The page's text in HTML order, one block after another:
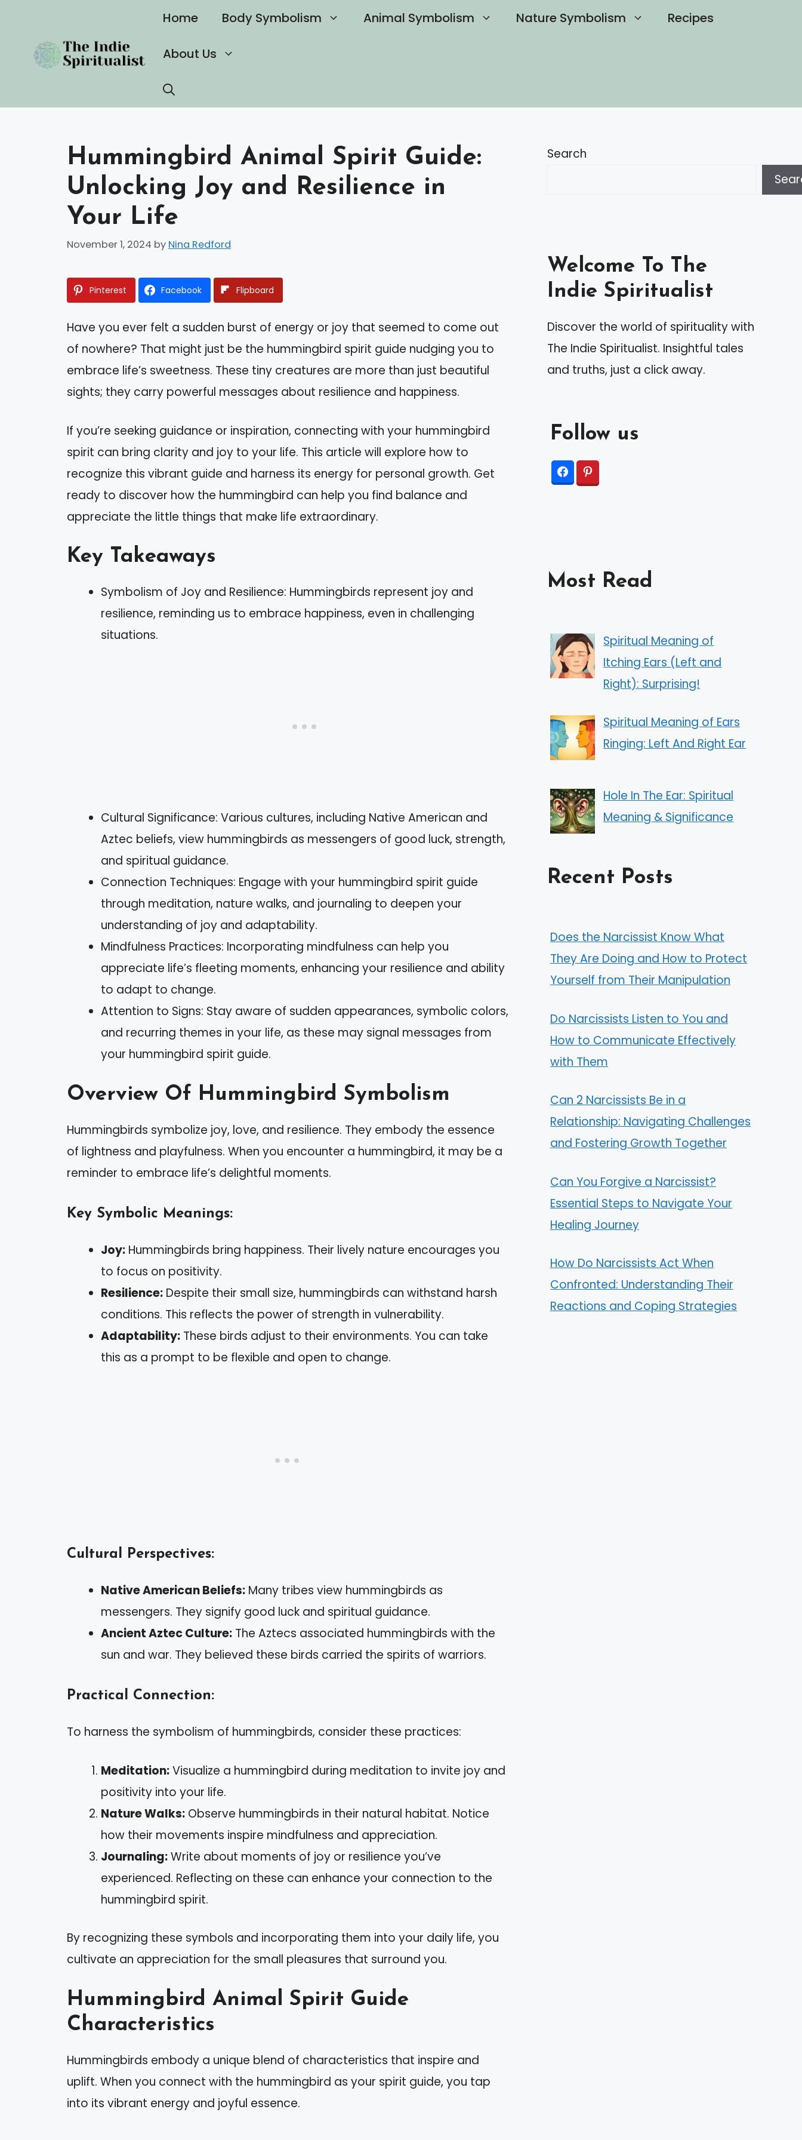
content
Home Body Symbolism Animal Symbolism Nature Symbolism Recipes
About Us
Hummingbird Animal Spirit Guide:
Unlocking Joy and Resilience in
Your Life
November 1, 2024 by Nina Redford
Pinterest Facebook Flipboard
Have you ever felt a sudden burst of energy or joy that seemed to come out
of nowhere? That might just be the hummingbird spirit guide nudging you to
embrace life’s sweetness. These tiny creatures are more than just beautiful
sights; they carry powerful messages about resilience and happiness.
If you’re seeking guidance or inspiration, connecting with your hummingbird
spirit can bring clarity and joy to your life. This article will explore how to
recognize this vibrant guide and harness its energy for personal growth. Get
ready to discover how the hummingbird can help you find balance and
appreciate the little things that make life extraordinary.
Key Takeaways
Symbolism of Joy and Resilience: Hummingbirds represent joy and
resilience, reminding us to embrace happiness, even in challenging
situations.
Cultural Significance: Various cultures, including Native American and
Aztec beliefs, view hummingbirds as messengers of good luck, strength,
and spiritual guidance.
Connection Techniques: Engage with your hummingbird spirit guide
through meditation, nature walks, and journaling to deepen your
understanding of joy and adaptability.
Mindfulness Practices: Incorporating mindfulness can help you
appreciate life’s fleeting moments, enhancing your resilience and ability
to adapt to change.
Attention to Signs: Stay aware of sudden appearances, symbolic colors,
and recurring themes in your life, as these may signal messages from
your hummingbird spirit guide.
Overview Of Hummingbird Symbolism
Hummingbirds symbolize joy, love, and resilience. They embody the essence
of lightness and playfulness. When you encounter a hummingbird, it may be a
reminder to embrace life’s delightful moments.
Key Symbolic Meanings:
Joy: Hummingbirds bring happiness. Their lively nature encourages you
to focus on positivity.
Resilience: Despite their small size, hummingbirds can withstand harsh
conditions. This reflects the power of strength in vulnerability.
Adaptability: These birds adjust to their environments. You can take
this as a prompt to be flexible and open to change.
Cultural Perspectives:
Native American Beliefs: Many tribes view hummingbirds as
messengers. They signify good luck and spiritual guidance.
Ancient Aztec Culture: The Aztecs associated hummingbirds with the
sun and war. They believed these birds carried the spirits of warriors.
Practical Connection:
To harness the symbolism of hummingbirds, consider these practices:
Meditation:Visualize a hummingbird during meditation to invite joy and
positivity into your life.
Nature Walks: Observe hummingbirds in their natural habitat. Notice
how their movements inspire mindfulness and appreciation.
Journaling:Write about moments of joy or resilience you’ve
experienced. Reflecting on these can enhance your connection to the
hummingbird spirit.
By recognizing these symbols and incorporating them into your daily life, you
cultivate an appreciation for the small pleasures that surround you.
Hummingbird Animal Spirit Guide
Characteristics
Hummingbirds embody a unique blend of characteristics that inspire and
uplift. When you connect with the hummingbird as your spirit guide, you tap
into its vibrant energy and joyful essence.
Search
Welcome To The
Indie Spiritualist
Discover the world of spirituality with
The Indie Spiritualist. Insightful tales
and truths, just a click away.
Follow us
Most Read
Spiritual Meaning of
Itching Ears (Left and
Right): Surprising!
Spiritual Meaning of Ears
Ringing: Left And Right Ear
Hole In The Ear: Spiritual
Meaning & Significance
Recent Posts
Does the Narcissist Know What
They Are Doing and How to Protect
Yourself from Their Manipulation
Do Narcissists Listen to You and
How to Communicate Effectively
with Them
Can 2 Narcissists Be in a
Relationship: Navigating Challenges
and Fostering Growth Together
Can You Forgive a Narcissist?
Essential Steps to Navigate Your
Healing Journey
How Do Narcissists Act When
Confronted: Understanding Their
Reactions and Coping Strategies